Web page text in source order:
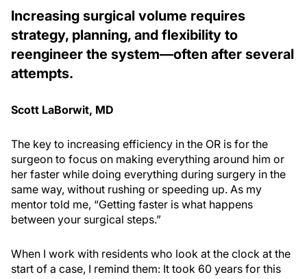
Increasing surgical volume requires
strategy, planning, and flexibility to
reengineer the system—often after several
attempts.
Scott LaBorwit, MD
The key to increasing efficiency in the OR is for the
surgeon to focus on making everything around him or
her faster while doing everything during surgery in the
same way, without rushing or speeding up. As my
mentor told me, “Getting faster is what happens
between your surgical steps.”
When I work with residents who look at the clock at the
start of a case, I remind them: It took 60 years for this